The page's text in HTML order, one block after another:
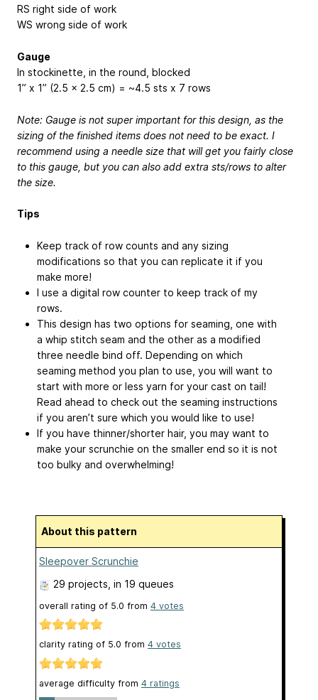
RS right side of work
WS wrong side of work
Gauge
In stockinette, in the round, blocked
1” x 1” (2.5 x 2.5 cm) = ~4.5 sts x 7 rows
Note: Gauge is not super important for this design, as the
sizing of the finished items does not need to be exact. I
recommend using a needle size that will get you fairly close
to this gauge, but you can also add extra sts/rows to alter
the size.
Tips
Keep track of row counts and any sizing
modifications so that you can replicate it if you
make more!
I use a digital row counter to keep track of my
rows.
This design has two options for seaming, one with
a whip stitch seam and the other as a modified
three needle bind off. Depending on which
seaming method you plan to use, you will want to
start with more or less yarn for your cast on tail!
Read ahead to check out the seaming instructions
if you aren’t sure which you would like to use!
If you have thinner/shorter hair, you may want to
make your scrunchie on the smaller end so it is not
too bulky and overwhelming!
About this pattern
Sleepover Scrunchie
29 projects , in 19 queues
overall rating of 5.0 from 4 votes
clarity rating of 5.0 from 4 votes
average difficulty from 4 ratings